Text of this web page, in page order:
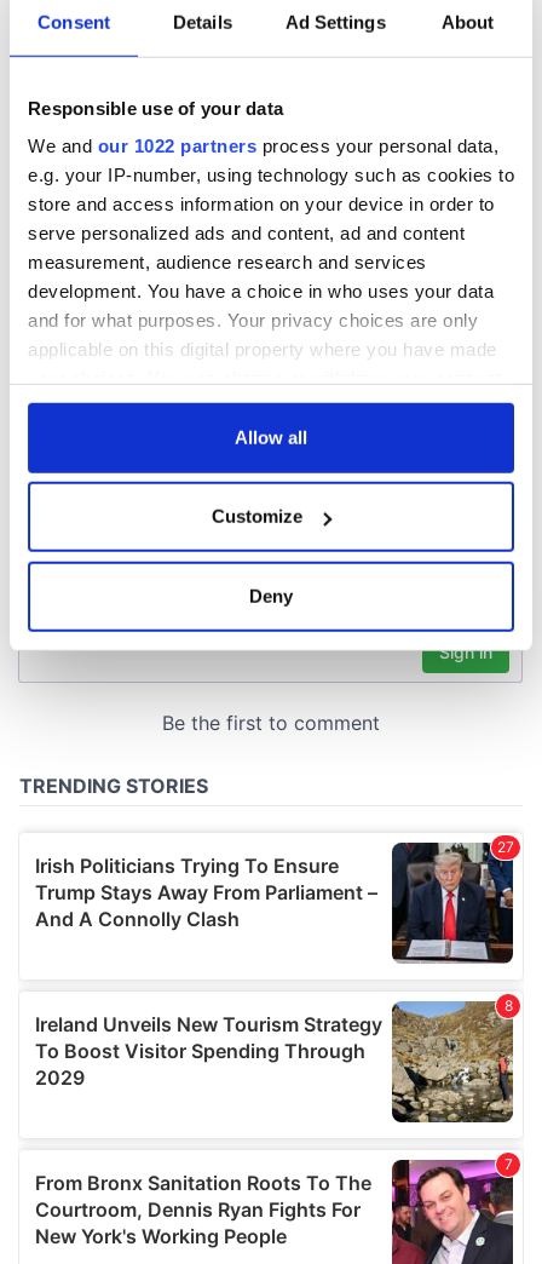
Consent Details Ad Settings About
Responsible use of your data
We and our 1022 partners process your personal data,
e.g. your IP-number, using technology such as cookies to
store and access information on your device in order to
serve personalized ads and content, ad and content
measurement, audience research and services
development. You have a choice in who uses your data
and for what purposes. Your privacy choices are only
applicable on this digital property where you have made
any time from the Cookie Declaration or by clicking on
Collect information about your geographical
location which can be accurate to within several
Find out more about how your personal data is processed
provide social media features and to analyse our traffic.
our social media, advertising and analytics partners who
may combine it with other information that you’ve
provided to them or that they’ve collected from your use
Allow all
Customize
Deny
Creeslough families
welcome Justice
Minister's
consideration of
inquiry
Irish Government to
hold emergency
fuel protests
The Masters 2026:
All you need to
teeing off
COMMENTS